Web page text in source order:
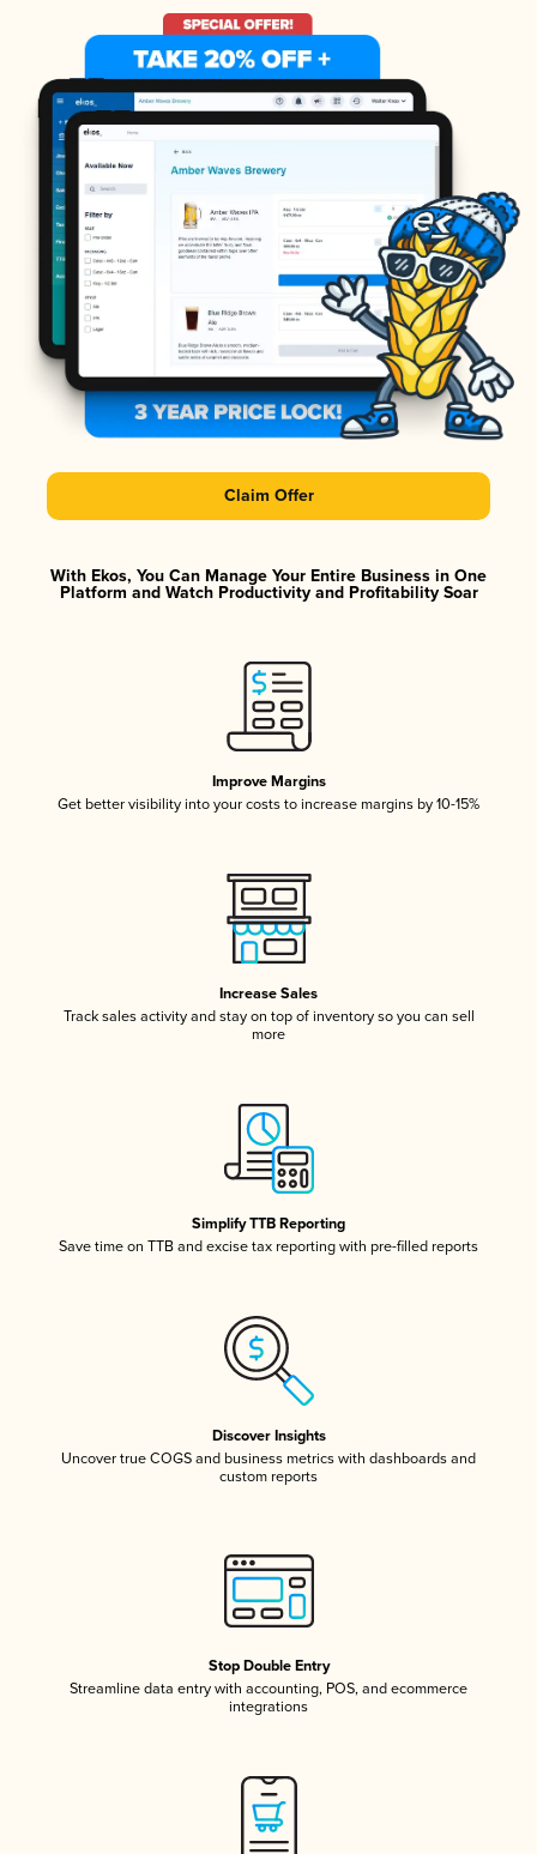
Claim Offer
With Ekos, You Can Manage Your Entire Business in One
Platform and Watch Productivity and Profitability Soar
Improve Margins
Get better visibility into your costs to increase margins by 10-15%
Increase Sales
Track sales activity and stay on top of inventory so you can sell
more
Simplify TTB Reporting
Save time on TTB and excise tax reporting with pre-filled reports
Discover Insights
Uncover true COGS and business metrics with dashboards and
custom reports
Stop Double Entry
Streamline data entry with accounting, POS, and ecommerce
integrations